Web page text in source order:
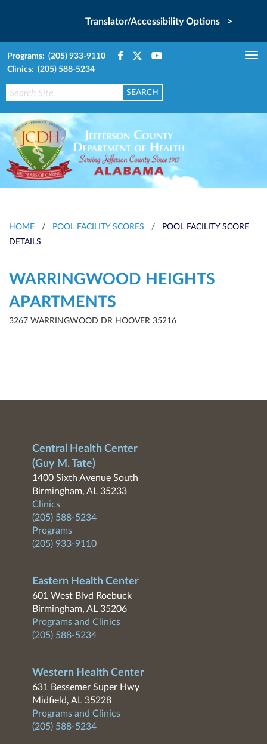
Translator/Accessibility Options >
Programs: (205) 933-9110
Clinics: (205) 588-5234
HOME / POOL FACILITY SCORES /
POOL FACILITY SCORE
DETAILS
WARRINGWOOD HEIGHTS
APARTMENTS
3267 WARRINGWOOD DR HOOVER 35216
Central Health Center
(Guy M. Tate)
1400 Sixth Avenue South
Birmingham, AL 35233
Clinics
(205) 588-5234
Programs
(205) 933-9110
Eastern Health Center
601 West Blvd Roebuck
Birmingham, AL 35206
Programs and Clinics
(205) 588-5234
Western Health Center
631 Bessemer Super Hwy
Midfield, AL 35228
Programs and Clinics
(205) 588-5234